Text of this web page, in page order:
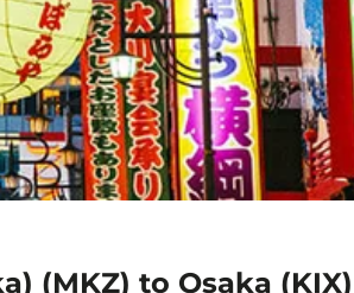
(MKZ) to Osaka (KIX)